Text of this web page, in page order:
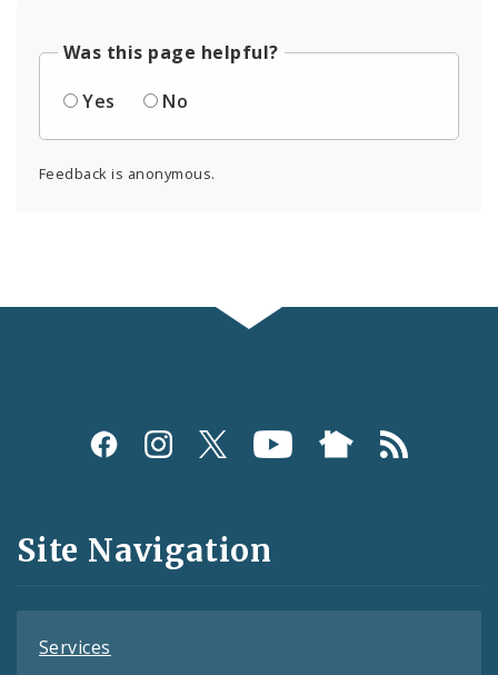
Was this page helpful?
Yes
No
Feedback is anonymous.
Social
and
Feeds
Site Navigation
Services